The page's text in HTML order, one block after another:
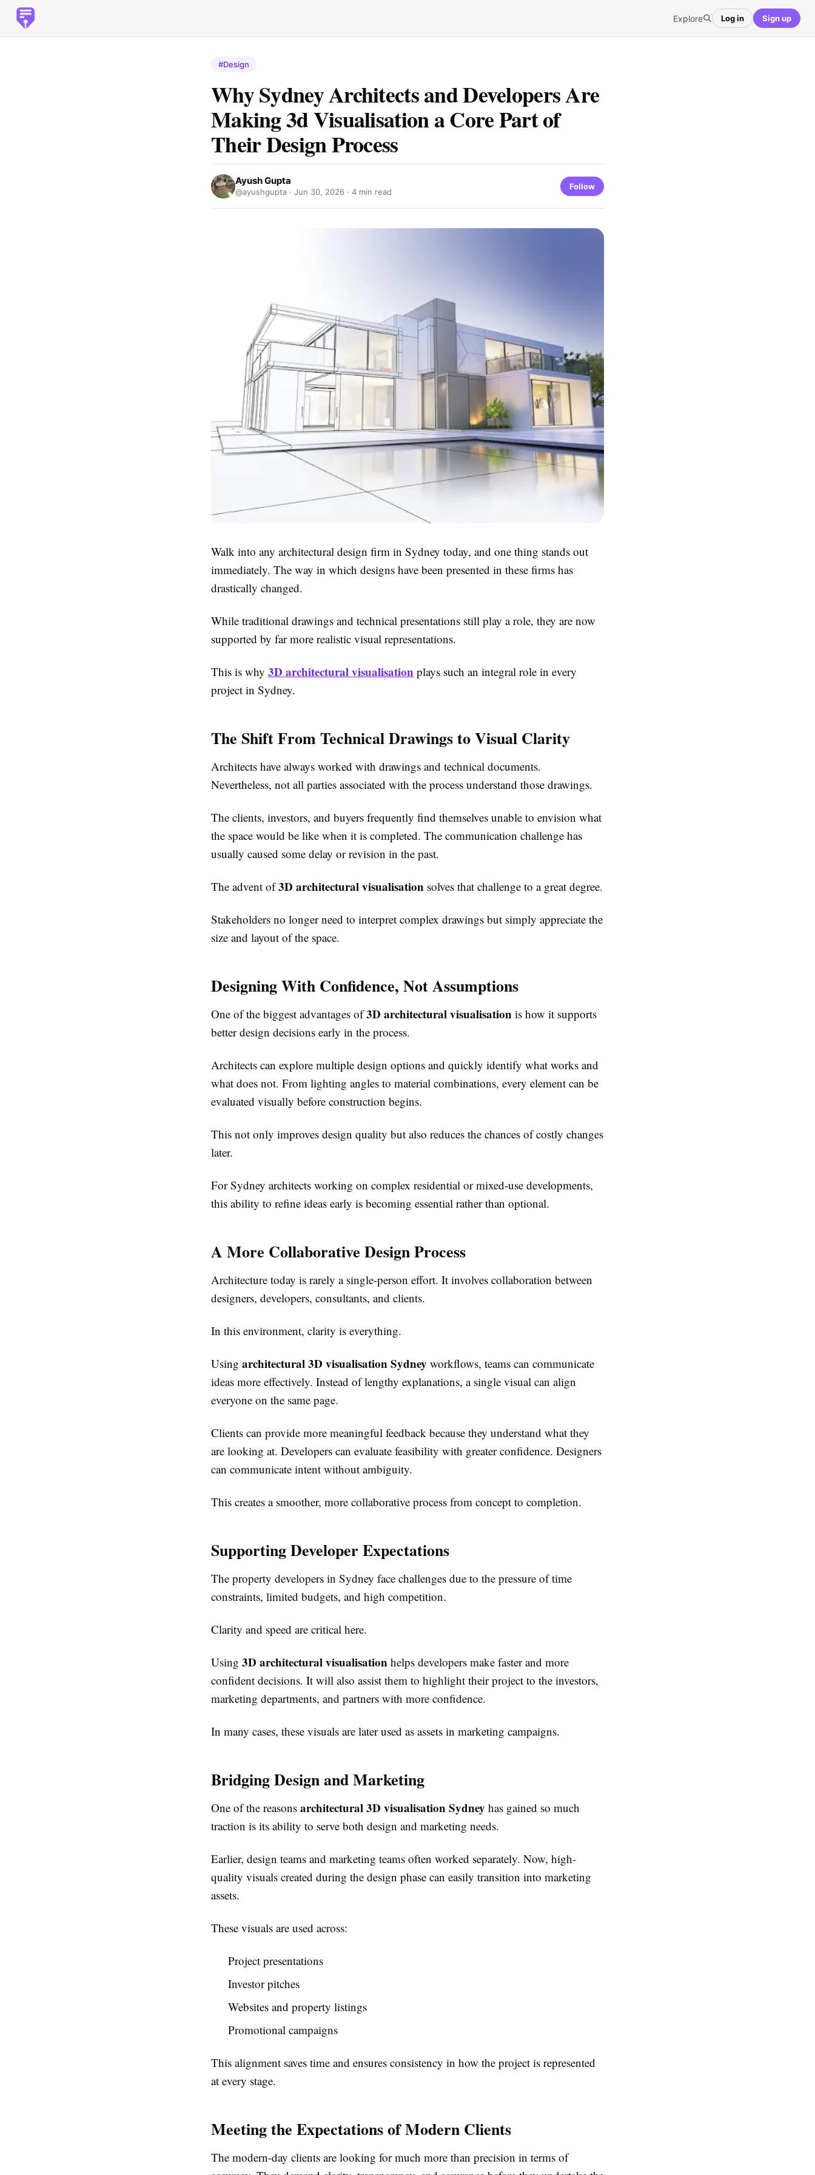
Explore Log in Sign up
#Design
Why Sydney Architects and Developers Are
Making 3d Visualisation a Core Part of
Their Design Process
Ayush Gupta
@ayushgupta · Jun 30, 2026 · 4 min read
Follow
Walk into any architectural design firm in Sydney today, and one thing stands out
immediately. The way in which designs have been presented in these firms has
drastically changed.
While traditional drawings and technical presentations still play a role, they are now
supported by far more realistic visual representations.
This is why 3D architectural visualisation plays such an integral role in every
project in Sydney.
The Shift From Technical Drawings to Visual Clarity
Architects have always worked with drawings and technical documents.
Nevertheless, not all parties associated with the process understand those drawings.
The clients, investors, and buyers frequently find themselves unable to envision what
the space would be like when it is completed. The communication challenge has
usually caused some delay or revision in the past.
The advent of3D architectural visualisation solves that challenge to a great degree.
Stakeholders no longer need to interpret complex drawings but simply appreciate the
size and layout of the space.
Designing With Confidence, Not Assumptions
One of the biggest advantages of3D architectural visualisation is how it supports
better design decisions early in the process.
Architects can explore multiple design options and quickly identify what works and
what does not. From lighting angles to material combinations, every element can be
evaluated visually before construction begins.
This not only improves design quality but also reduces the chances of costly changes
later.
For Sydney architects working on complex residential or mixed-use developments,
this ability to refine ideas early is becoming essential rather than optional.
A More Collaborative Design Process
Architecture today is rarely a single-person effort. It involves collaboration between
designers, developers, consultants, and clients.
In this environment, clarity is everything.
Using architectural 3D visualisation Sydney workflows, teams can communicate
ideas more effectively. Instead of lengthy explanations, a single visual can align
everyone on the same page.
Clients can provide more meaningful feedback because they understand what they
are looking at. Developers can evaluate feasibility with greater confidence. Designers
can communicate intent without ambiguity.
This creates a smoother, more collaborative process from concept to completion.
Supporting Developer Expectations
The property developers in Sydney face challenges due to the pressure of time
constraints, limited budgets, and high competition.
Clarity and speed are critical here.
Using 3D architectural visualisation helps developers make faster and more
confident decisions. It will also assist them to highlight their project to the investors,
marketing departments, and partners with more confidence.
In many cases, these visuals are later used as assets in marketing campaigns.
Bridging Design and Marketing
One of the reasons architectural 3D visualisation Sydney has gained so much
traction is its ability to serve both design and marketing needs.
Earlier, design teams and marketing teams often worked separately. Now, high-
quality visuals created during the design phase can easily transition into marketing
assets.
These visuals are used across:
Project presentations
Investor pitches
Websites and property listings
Promotional campaigns
This alignment saves time and ensures consistency in how the project is represented
at every stage.
Meeting the Expectations of Modern Clients
The modern-day clients are looking for much more than precision in terms of